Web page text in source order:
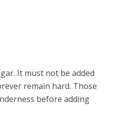
It must not be added
remain hard. Those
before adding